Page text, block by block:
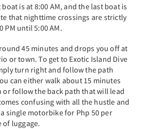
is at 8:00 AM, and the last boat is
that nighttime crossings are strictly
PM until 5:00 AM.
45 minutes and drops you off at
or town. To get to Exotic Island Dive
turn right and follow the path
can either walk about 15 minutes
or follow the back path that will lead
confusing with all the hustle and
single motorbike for Php 50 per
of luggage.